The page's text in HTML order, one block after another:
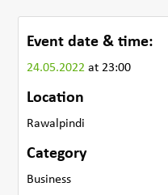
Event date & time:
24.05.2022at 23:00
Location
Rawalpindi
Category
Business